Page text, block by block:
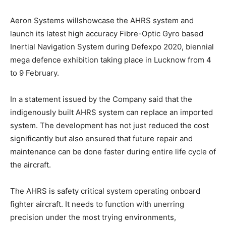
Aeron Systems willshowcase the AHRS system and
launch its latest high accuracy Fibre-Optic Gyro based
Inertial Navigation System during Defexpo 2020, biennial
mega defence exhibition taking place in Lucknow from 4
to 9 February.
In a statement issued by the Company said that the
indigenously built AHRS system can replace an imported
system. The development has not just reduced the cost
significantly but also ensured that future repair and
maintenance can be done faster during entire life cycle of
the aircraft.
The AHRS is safety critical system operating onboard
fighter aircraft. It needs to function with unerring
precision under the most trying environments,